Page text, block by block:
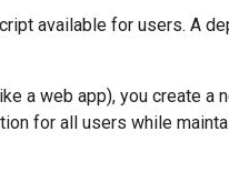
available for users. A
a web app), you create a
for all users while